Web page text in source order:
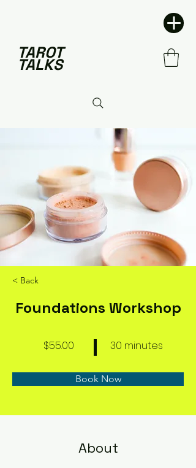
TAROT
TALKS
< Back
Foundations Workshop
$55.00 30 minutes
Book Now
About